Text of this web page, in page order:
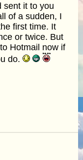
sent it to you
of a sudden, I
first time. It
or twice. But
Hotmail now if
do.